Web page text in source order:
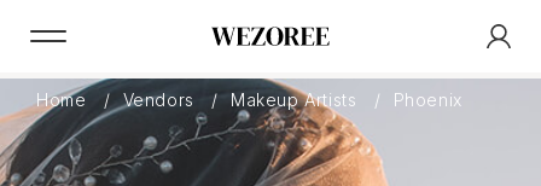
Home Vendors Makeup Artists Phoenix